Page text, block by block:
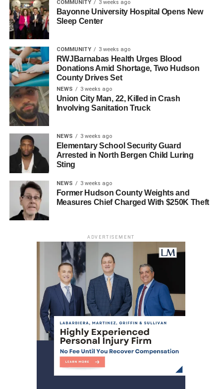
further drive our growth in the region.”
Zehner holds degrees from George Mason University and
Virginia Commonwealth University and is a member of
the Healthcare Financial Management Association.
RELATED TOPICS: BAYONNE
JERSEY CITY
SECAUCUS
UP NEXT
Ravi Bhalla to Join Finance Firm as Infrastructure
DON'T MISS
RWJBarnabas Health Names New CEO for Jersey
City Medical Center
COMMUNITY 3 weeks ago
Bayonne University Hospital Opens New
Sleep Center
COMMUNITY 3 weeks ago
RWJBarnabas Health Urges Blood
Donations Amid Shortage, Two Hudson
County Drives Set
NEWS 3 weeks ago
Union City Man, 22, Killed in Crash
Involving Sanitation Truck
NEWS 3 weeks ago
Elementary School Security Guard
Arrested in North Bergen Child Luring
Sting
NEWS 3 weeks ago
Former Hudson County Weights and
Measures Chief Charged With $250K Theft
ADVERTISEMENT